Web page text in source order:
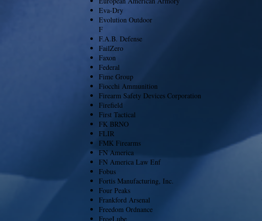
Eva-Dry
Evolution Outdoor
F
F.A.B. Defense
FailZero
Faxon
Federal
Fime Group
Fiocchi Ammunition
Firearm Safety Devices Corporation
Firefield
First Tactical
FK BRNO
FLIR
FMK Firearms
FN America
FN America Law Enf
Fobus
Fortis Manufacturing, Inc.
Four Peaks
Frankford Arsenal
Freedom Ordnance
FrogLube